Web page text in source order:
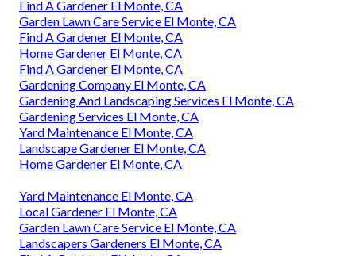
Find A Gardener El Monte, CA
Garden Lawn Care Service El Monte, CA
Find A Gardener El Monte, CA
Home Gardener El Monte, CA
Find A Gardener El Monte, CA
Gardening Company El Monte, CA
Gardening And Landscaping Services El Monte, CA
Gardening Services El Monte, CA
Yard Maintenance El Monte, CA
Landscape Gardener El Monte, CA
Home Gardener El Monte, CA
Yard Maintenance El Monte, CA
Local Gardener El Monte, CA
Garden Lawn Care Service El Monte, CA
Landscapers Gardeners El Monte, CA